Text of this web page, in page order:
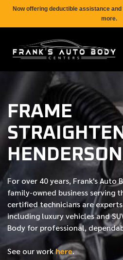
Now offering deductible assistance
more.
FRAME
For over 40 years, Frank's Auto
family-owned business serving
certifiedtechnicians are
including luxury vehicles and
Body for professional,
See our workhere.